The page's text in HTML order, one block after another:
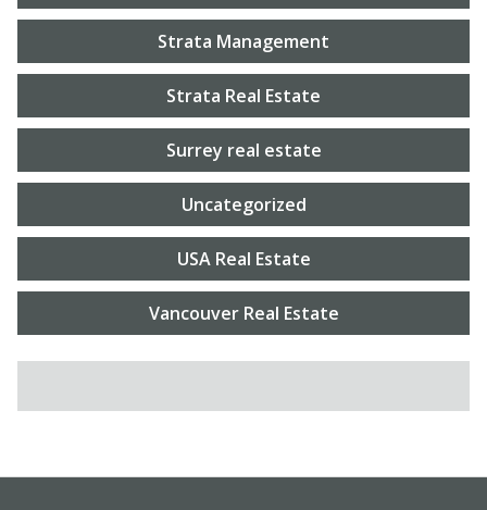
Strata Management
Strata Real Estate
Surrey real estate
Uncategorized
USA Real Estate
Vancouver Real Estate